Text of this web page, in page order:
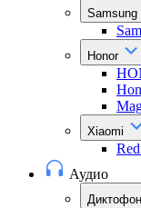
Samsung
Honor
Xiaomi
Аудио